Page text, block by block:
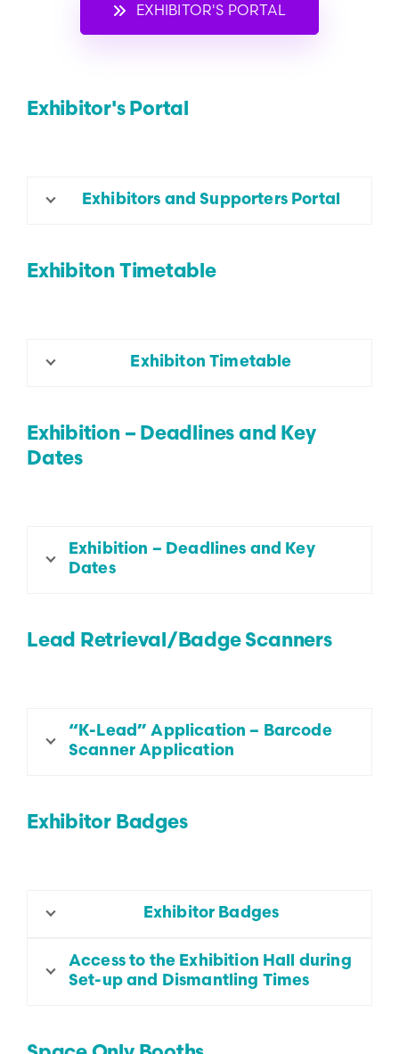
EXHIBITOR'S PORTAL
Exhibitor's Portal
Exhibitors and Supporters Portal
Exhibiton Timetable
Exhibiton Timetable
Exhibition – Deadlines and Key
Dates
Exhibition – Deadlines and Key
Dates
Lead Retrieval/Badge Scanners
“K-Lead” Application – Barcode
Scanner Application
Exhibitor Badges
Exhibitor Badges
Access to the Exhibition Hall during
Set-up and Dismantling Times